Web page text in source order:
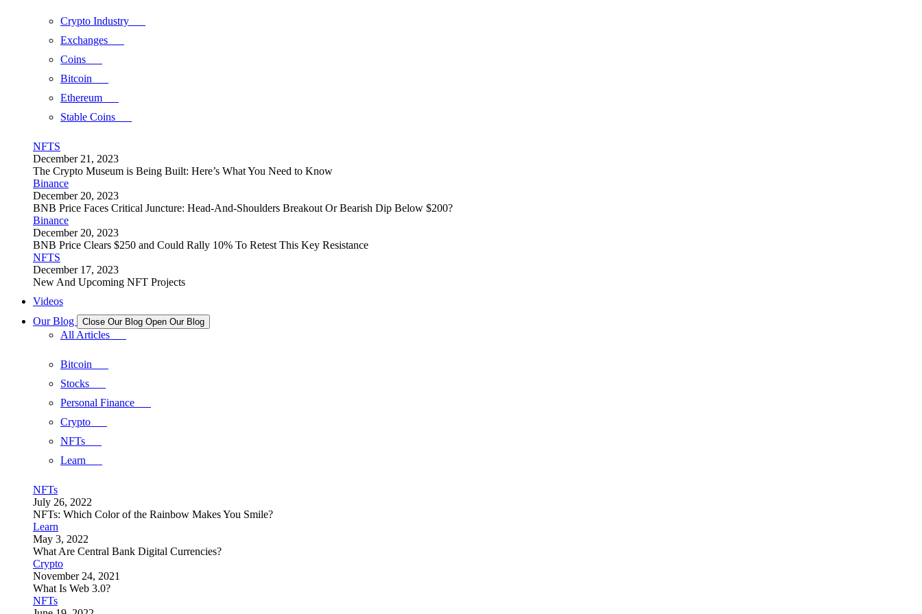
Crypto Industry
Exchanges
Coins
Bitcoin
Ethereum
Stable Coins
NFTS
December 21, 2023
The Crypto Museum is Being Built: Here’s What You Need to Know
Binance
December 20, 2023
BNB Price Faces Critical Juncture: Head-And-Shoulders Breakout Or Bearish Dip Below $200?
Binance
December 20, 2023
BNB Price Clears $250 and Could Rally 10% To Retest This Key Resistance
NFTS
December 17, 2023
New And Upcoming NFT Projects
Videos
Our Blog
Close Our Blog Open Our Blog
All Articles
Bitcoin
Stocks
Personal Finance
Crypto
NFTs
Learn
NFTs
July 26, 2022
NFTs: Which Color of the Rainbow Makes You Smile?
Learn
May 3, 2022
What Are Central Bank Digital Currencies?
Crypto
November 24, 2021
What Is Web 3.0?
NFTs